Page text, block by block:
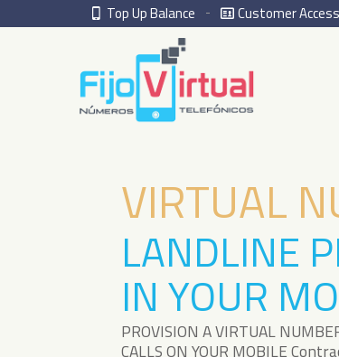
Top Up Balance Customer Access
VIRTUAL
LANDLINE
IN YOUR
PROVISION A VIRTUAL
CALLS ON YOUR MOBILE